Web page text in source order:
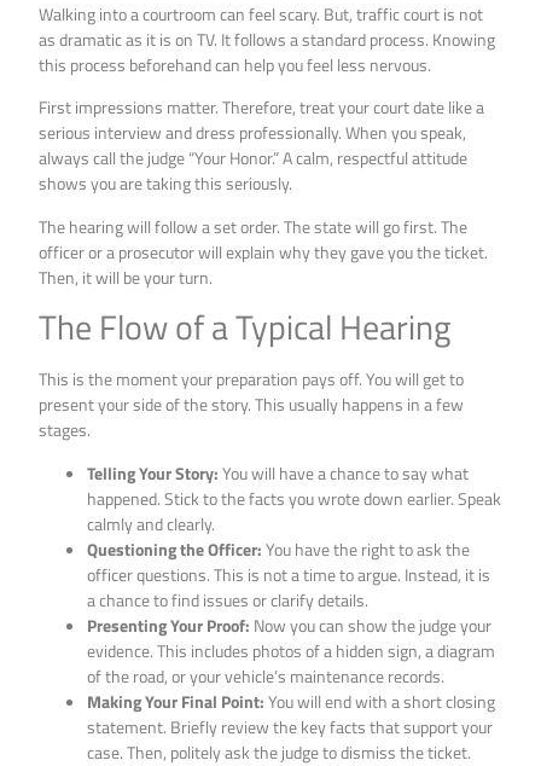
Walking into a courtroom can feel scary. But, traffic court is not
as dramatic as it is on TV. It follows a standard process. Knowing
this process beforehand can help you feel less nervous.
First impressions matter. Therefore, treat your court date like a
serious interview and dress professionally. When you speak,
always call the judge “Your Honor.” A calm, respectful attitude
shows you are taking this seriously.
The hearing will follow a set order. The state will go first. The
officer or a prosecutor will explain why they gave you the ticket.
Then, it will be your turn.
The Flow of a Typical Hearing
This is the moment your preparation pays off. You will get to
present your side of the story. This usually happens in a few
stages.
Telling Your Story:You will have a chance to say what
happened. Stick to the facts you wrote down earlier. Speak
calmly and clearly.
Questioning the Officer:You have the right to ask the
officer questions. This is not a time to argue. Instead, it is
a chance to find issues or clarify details.
Presenting Your Proof: Now you can show the judge your
evidence. This includes photos of a hidden sign, a diagram
of the road, or your vehicle’s maintenance records.
Making Your Final Point:You will end with a short closing
statement. Briefly review the key facts that support your
case. Then, politely ask the judge to dismiss the ticket.